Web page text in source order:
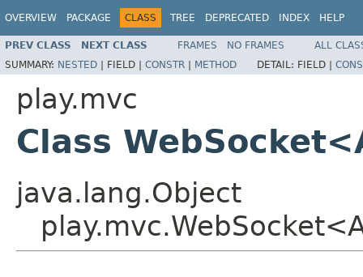
OVERVIEW PACKAGE CLASS TREE DEPRECATED INDEX HELP
PREV CLASS NEXT CLASS FRAMES NO FRAMES
ALL
SUMMARY: NESTED | FIELD | CONSTR | METHOD DETAIL: FIELD |
play.mvc
Class
java.lang.Object